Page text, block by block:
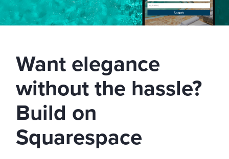
Want elegance
without the hassle?
Build on
Squarespace